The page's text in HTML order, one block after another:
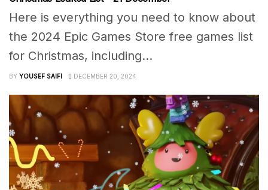
Here is everything you need to know about
the 2024 Epic Games Store free games list
for Christmas, including...
BY YOUSEF SAIFI DECEMBER 20, 2024